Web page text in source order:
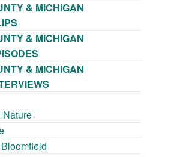
& MICHIGAN
& MICHIGAN
& MICHIGAN
Nature